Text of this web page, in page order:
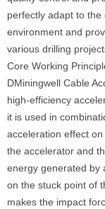
perfectly adapt to
environment and
various drilling
Core Working
DMiningwell Cable
high-efficiency
it is used in
acceleration effect
the accelerator and
energy generated by
on the stuck point of
makes the impact